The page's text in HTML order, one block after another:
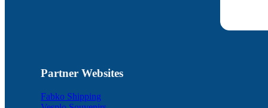
Partner Websites
Fabko Shipping